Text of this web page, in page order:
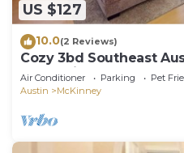
US $127
10.0(2 Reviews)
Cozy 3bd Southeast
everything!
Air Conditioner Parking
Pet
Austin
McKinney